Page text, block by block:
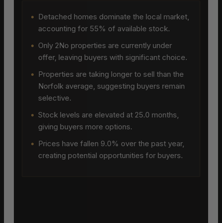
• Detached homes dominate the local market,
accounting for 55% of available stock.
• Only 2No properties are currently under
offer, leaving buyers with significant choice.
• Properties are taking longer to sell than the
Norfolk average, suggesting buyers remain
selective.
• Stock levels are elevated at 25.0 months,
giving buyers more options.
• Prices have fallen 9.0% over the past year,
creating potential opportunities for buyers.